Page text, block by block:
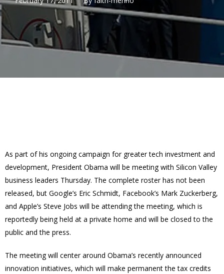
As part of his ongoing campaign for greater tech investment and
development, President Obama will be meeting with Silicon Valley
business leaders Thursday. The complete roster has not been
released, but Google’s Eric Schmidt, Facebook’s Mark Zuckerberg,
and Apple’s Steve Jobs will be attending the meeting, which is
reportedly being held at a private home and will be closed to the
public and the press.
The meeting will center around Obama’s recently announced
innovation initiatives, which will make permanent the tax credits